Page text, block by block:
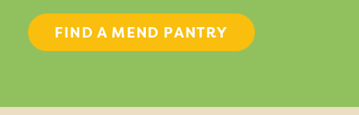
FIND A MEND PANTRY